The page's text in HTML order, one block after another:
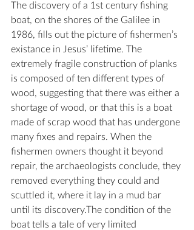
The discovery of a 1st century fishing
boat, on the shores of the Galilee in
1986, fills out the picture of fishermen’s
existance in Jesus’ lifetime. The
extremely fragile construction of planks
is composed of ten different types of
wood, suggesting that there was either a
shortage of wood, or that this is a boat
made of scrap wood that has undergone
many fixes and repairs. When the
fishermen owners thought it beyond
repair, the archaeologists conclude, they
removed everything they could and
scuttled it, where it lay in a mud bar
until its discovery.The condition of the
boat tells a tale of very limited